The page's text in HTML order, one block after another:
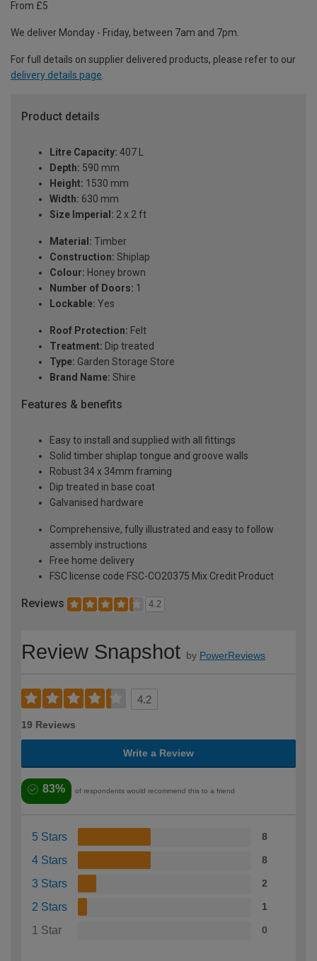
From £5
We deliver Monday - Friday, between 7am and 7pm.
For full details on supplier delivered products, please refer to our
delivery details page
Product details
Litre Capacity: 407 L
Depth: 590 mm
Height: 1530 mm
Width: 630 mm
Size Imperial: 2 x 2 ft
Material: Timber
Construction: Shiplap
Colour: Honey brown
Number of Doors: 1
Lockable: Yes
Roof Protection: Felt
Treatment: Dip treated
Type: Garden Storage Store
Brand Name: Shire
Features & benefits
Easy to install and supplied with all fittings
Solid timber shiplap tongue and groove walls
Robust 34 x 34mm framing
Dip treated in base coat
Galvanised hardware
Comprehensive, fully illustrated and easy to follow
assembly instructions
Free home delivery
FSC license code FSC-CO20375 Mix Credit Product
Reviews 4.2
Review Snapshot by PowerReviews
4.2
19 Reviews
Write a Review
83% of respondents would recommend this to a friend
5 Stars 8
4 Stars 8
3 Stars 2
2 Stars 1
1 Star 0